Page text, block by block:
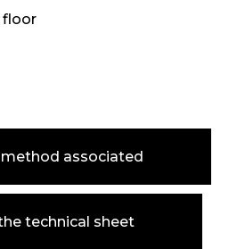
floor
associated
technical sheet